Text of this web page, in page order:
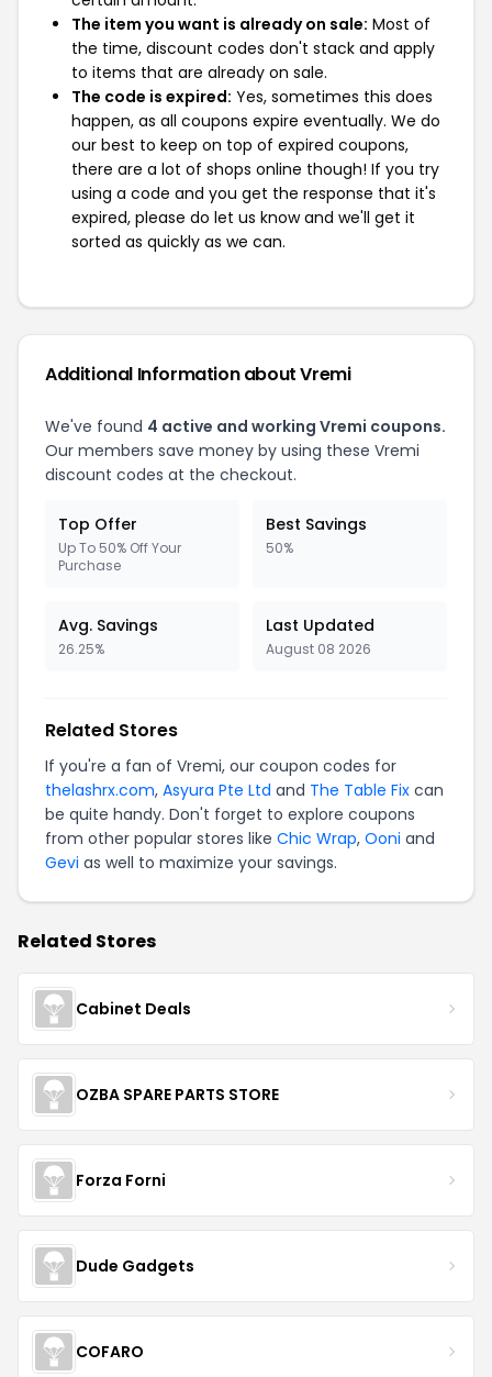
The item you want is already on sale: Most of
the time, discount codes don't stack and apply
to items that are already on sale.
The code is expired: Yes, sometimes this does
happen, as all coupons expire eventually. We do
our best to keep on top of expired coupons,
there are a lot of shops online though! If you try
using a code and you get the response that it's
expired, please do let us know and we'll get it
sorted as quickly as we can.
Additional Information about Vremi
We've found 4 active and working Vremi coupons.
Our members save money by using these Vremi
discount codes at the checkout.
Top Offer
Up To 50% Off Your
Purchase
Best Savings
50%
Avg. Savings
26.25%
Last Updated
August 08 2026
Related Stores
If you're a fan of Vremi, our coupon codes for
thelashrx.com, Asyura Pte Ltd and The Table Fix can
be quite handy. Don't forget to explore coupons
from other popular stores like Chic Wrap, Ooni and
Gevi as well to maximize your savings.
Related Stores
Cabinet Deals
OZBA SPARE PARTS STORE
Forza Forni
Dude Gadgets
COFARO